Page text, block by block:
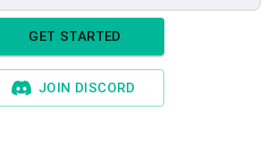
GET STARTED
JOIN DISCORD